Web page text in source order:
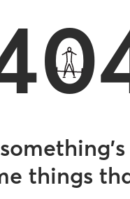
things